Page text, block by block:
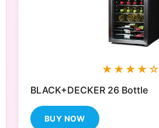
★★★★☆
BLACK+DECKER 26 Bottle
BUY NOW